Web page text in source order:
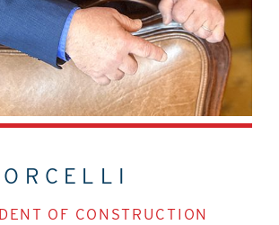
OF CONSTRUCTION